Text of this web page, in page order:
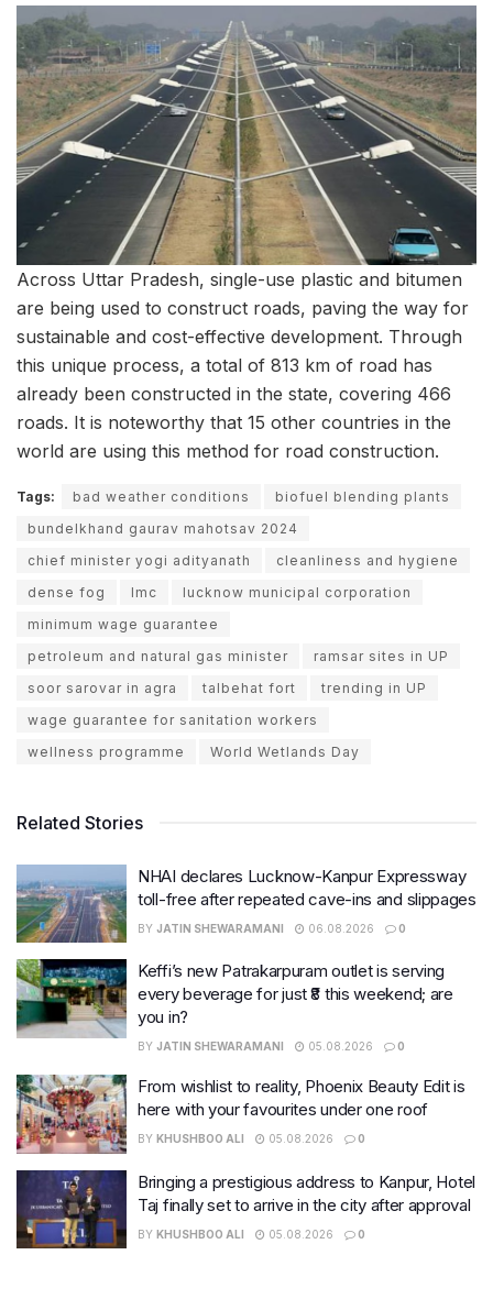
Across Uttar Pradesh, single-use plastic and bitumen
are being used to construct roads, paving the way for
sustainable and cost-effective development. Through
this unique process, a total of 813 km of road has
already been constructed in the state, covering 466
roads. It is noteworthy that 15 other countries in the
world are using this method for road construction.
Tags: bad weather conditions
biofuel blending plants
bundelkhand gaurav mahotsav 2024
chief minister yogi adityanath
cleanliness and hygiene
dense fog
lmc
lucknow municipal corporation
minimum wage guarantee
petroleum and natural gas minister
ramsar sites in UP
soor sarovar in agra
talbehat fort
trending in UP
wage guarantee for sanitation workers
wellness programme
World Wetlands Day
Related Stories
NHAI declares Lucknow-Kanpur Expressway
toll-free after repeated cave-ins and slippages
BY JATIN SHEWARAMANI 06.08.2026 0
Keffi’s new Patrakarpuram outlet is serving
every beverage for just ₹8 this weekend; are
you in?
BY JATIN SHEWARAMANI 05.08.2026 0
From wishlist to reality, Phoenix Beauty Edit is
here with your favourites under one roof
BY KHUSHBOO ALI 05.08.2026 0
Bringing a prestigious address to Kanpur, Hotel
Taj finally set to arrive in the city after approval
BY KHUSHBOO ALI 05.08.2026 0